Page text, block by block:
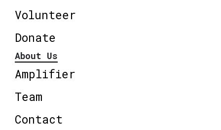
Volunteer
Donate
About Us
Amplifier
Team
Contact